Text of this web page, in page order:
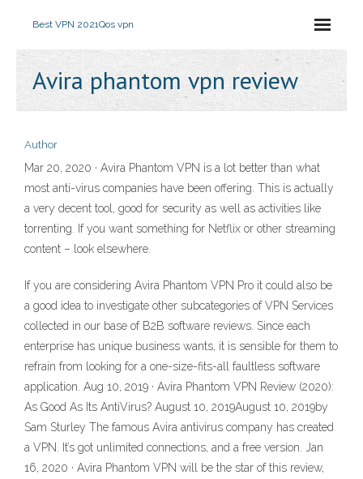
Best VPN 2021Qos vpn
Avira phantom vpn review
Author
Mar 20, 2020 · Avira Phantom VPN is a lot better than what
most anti-virus companies have been offering. This is actually
a very decent tool, good for security as well as activities like
torrenting. If you want something for Netflix or other streaming
content – look elsewhere.
If you are considering Avira Phantom VPN Pro it could also be
a good idea to investigate other subcategories of VPN Services
collected in our base of B2B software reviews. Since each
enterprise has unique business wants, it is sensible for them to
refrain from looking for a one-size-fits-all faultless software
application. Aug 10, 2019 · Avira Phantom VPN Review (2020):
As Good As Its AntiVirus? August 10, 2019August 10, 2019by
Sam Sturley The famous Avira antivirus company has created
a VPN. It’s got unlimited connections, and a free version. Jan
16, 2020 · Avira Phantom VPN will be the star of this review,